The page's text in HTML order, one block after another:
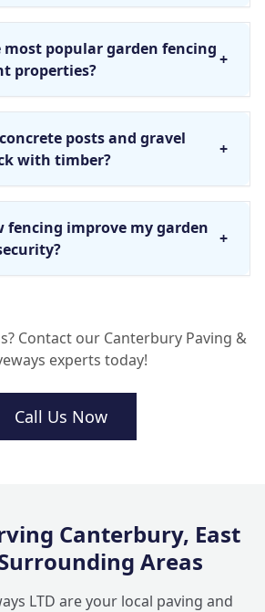
most popular garden fencing
properties?
+
posts and gravel
with timber?
+
fencing improve my garden
+
repair services in the
Contact our Canterbury Paving &
experts today!
Call Us Now
Canterbury, East
Areas
LTD are your local paving and